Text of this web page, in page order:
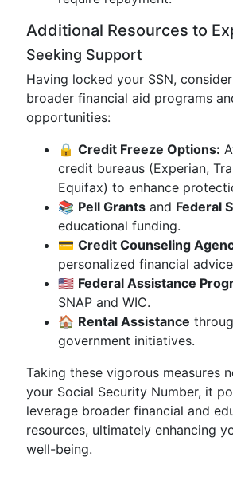
Additional Resources to
Seeking Support
Having locked your SSN,
broader financial aid programs
opportunities:
🔒 Credit Freeze Options:
credit bureaus (Experian,
Equifax) to enhance
📚 Pell Grants and Federal
educational funding.
💳 Credit Counseling
personalized financial
🇺🇸 Federal Assistance
SNAP and WIC.
🏠 Rental Assistance
government initiatives.
Taking these vigorous measures
your Social Security Number, it
leverage broader financial and
resources, ultimately enhancing
well-being.